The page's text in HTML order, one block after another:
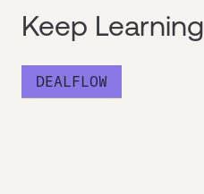
Keep Learning
DEALFLOW